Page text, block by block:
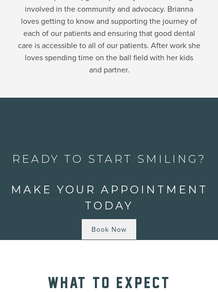
involved in the community and advocacy. Brianna
loves getting to know and supporting the journey of
each of our patients and ensuring that good dental
care is accessible to all of our patients. After work she
loves spending time on the ball field with her kids
and partner.
READY TO START SMILING?
MAKE YOUR APPOINTMENT
TODAY
Book Now
WHAT TO EXPECT